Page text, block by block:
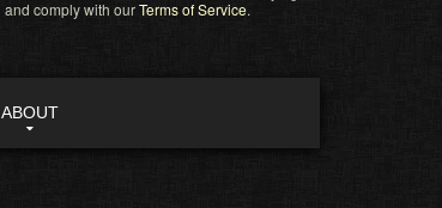
and comply with ourTerms of Service.
ABOUT